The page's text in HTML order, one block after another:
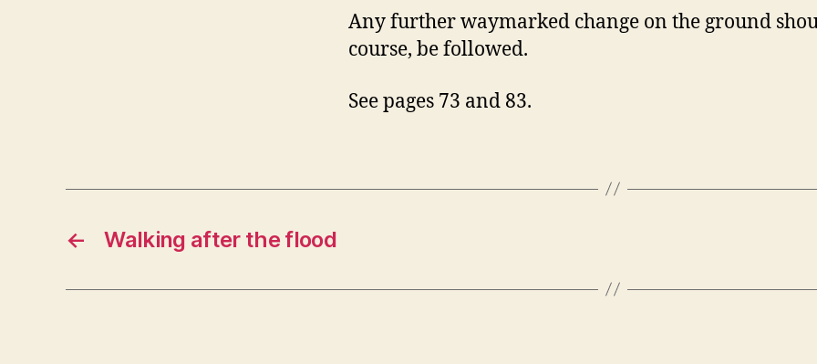
Any further waymarked change on the ground
course, be followed.
See pages 73 and 83.
← Walking after the flood